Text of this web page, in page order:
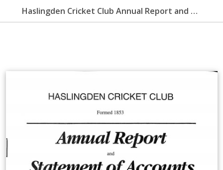
Haslingden Cricket Club Annual Report and Statement of Accounts 1998